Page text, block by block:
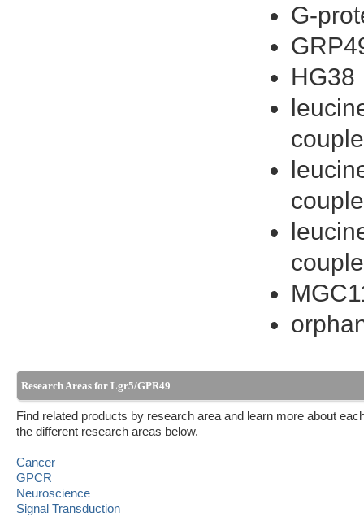
G-
HG38
Research Areas for Lgr5/GPR49
Find related products by research area and learn more about
the different research areas below.
Cancer
GPCR
Neuroscience
Signal Transduction